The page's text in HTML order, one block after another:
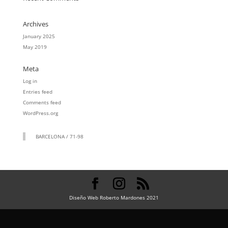
Archives
January 2025
May 2019
Meta
Log in
Entries feed
Comments feed
WordPress.org
BARCELONA / 71-98
Diseño Web Roberto Mardones 2021